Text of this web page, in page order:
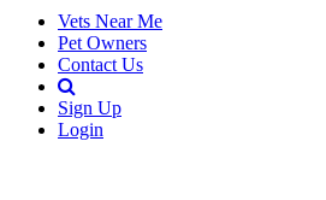
Vets Near Me
Pet Owners
Contact Us
Sign Up
Login